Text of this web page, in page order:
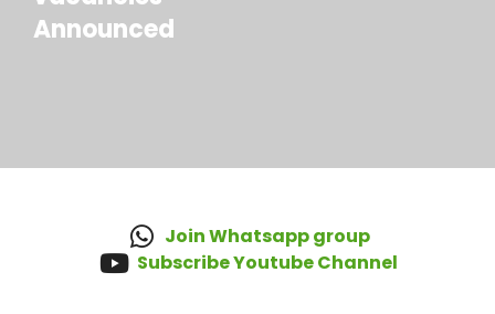
Announced
Join Whatsapp group
Subscribe Youtube Channel